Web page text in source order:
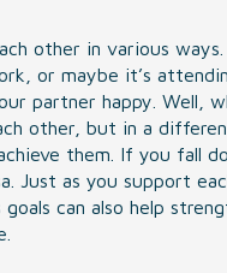
other in various
or maybe it’s
partner happy. Well,
other, but in a
them. If you fall
Just as you support
can also help